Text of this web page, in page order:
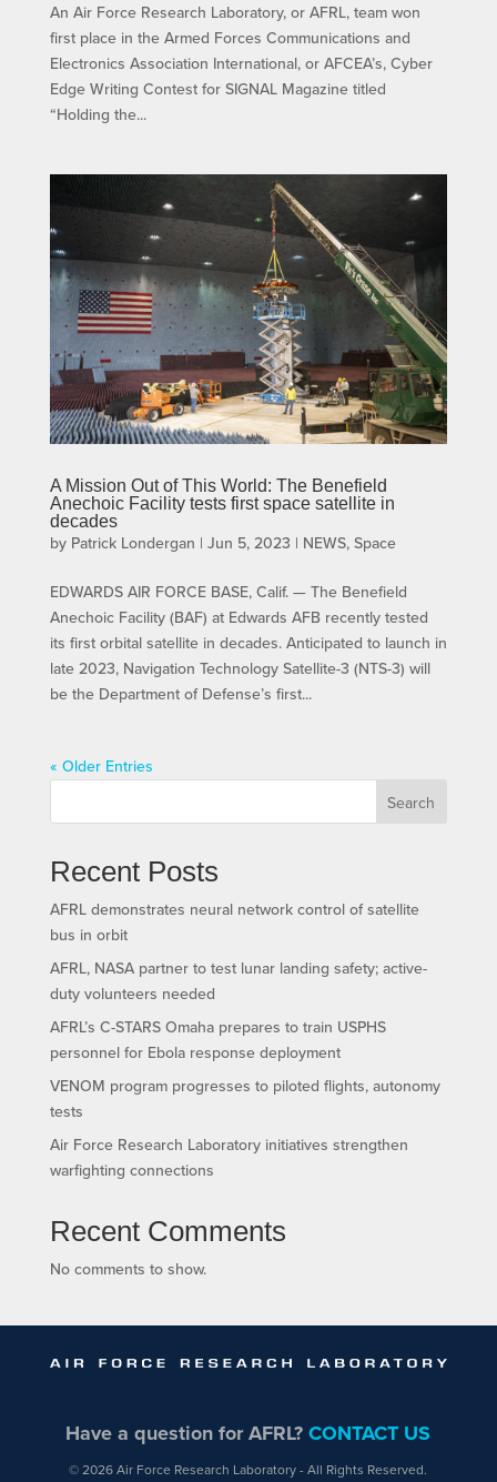
An Air Force Research Laboratory, or AFRL, team won
first place in the Armed Forces Communications and
Electronics Association International, or AFCEA’s, Cyber
Edge Writing Contest for SIGNAL Magazine titled
“Holding the...
A Mission Out of This World: The Benefield
Anechoic Facility tests first space satellite in
decades
by Patrick Londergan | Jun 5, 2023 | NEWS, Space
EDWARDS AIR FORCE BASE, Calif. — The Benefield
Anechoic Facility (BAF) at Edwards AFB recently tested
its first orbital satellite in decades. Anticipated to launch in
late 2023, Navigation Technology Satellite-3 (NTS-3) will
be the Department of Defense’s first...
« Older Entries
Search
Recent Posts
AFRL demonstrates neural network control of satellite
bus in orbit
AFRL, NASA partner to test lunar landing safety; active-
duty volunteers needed
AFRL’s C-STARS Omaha prepares to train USPHS
personnel for Ebola response deployment
VENOM program progresses to piloted flights, autonomy
tests
Air Force Research Laboratory initiatives strengthen
warfighting connections
Recent Comments
No comments to show.
Have a question for AFRL?CONTACT US
© 2026 Air Force Research Laboratory - All Rights Reserved.